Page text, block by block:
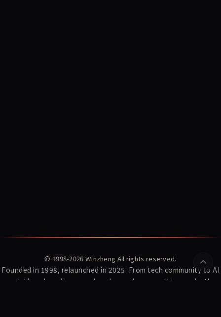
© 1998-2026 Winzheng All rights reserved.
Founded in 1998, relaunched in 2025. From tech community to AI
model benchmarking — we've always done one thing: make the